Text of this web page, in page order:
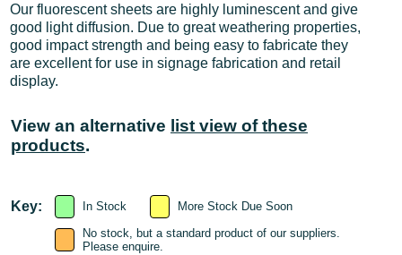
Our fluorescent sheets are highly luminescent and give
good light diffusion. Due to great weathering properties,
good impact strength and being easy to fabricate they
are excellent for use in signage fabrication and retail
display.
View an alternative list view of these
products.
Key: In Stock
More Stock Due Soon
No stock, but a standard product of our suppliers.
Please enquire.